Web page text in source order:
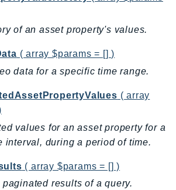
of an asset property's values.
( array $params = [] )
data for a specific time range.
( array
values for an asset property for a
interval, during a period of time.
( array $params = [] )
results of a query.